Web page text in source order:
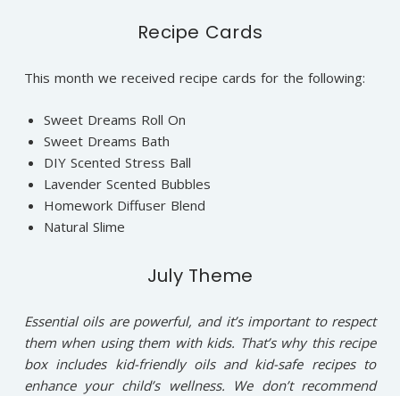
Recipe Cards
This month we received recipe cards for the following:
Sweet Dreams Roll On
Sweet Dreams Bath
DIY Scented Stress Ball
Lavender Scented Bubbles
Homework Diffuser Blend
Natural Slime
July Theme
Essential oils are powerful, and it’s important to respect
them when using them with kids. That’s why this recipe
box includes kid-friendly oils and kid-safe recipes to
enhance your child’s wellness. We don’t recommend